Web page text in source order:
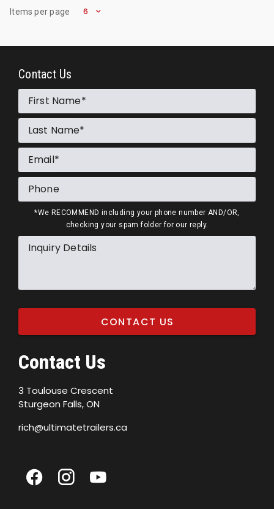
Items per page 6
Contact Us
First Name
Last Name
Email
Phone
*We RECOMMEND including your phone number AND/OR,
checking your spam folder for our reply.
Inquiry Details
CONTACT US
Contact Us
3 Toulouse Crescent
Sturgeon Falls, ON
rich@ultimatetrailers.ca